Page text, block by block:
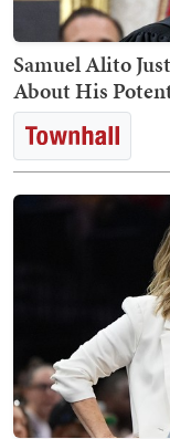
Samuel Alito
About His